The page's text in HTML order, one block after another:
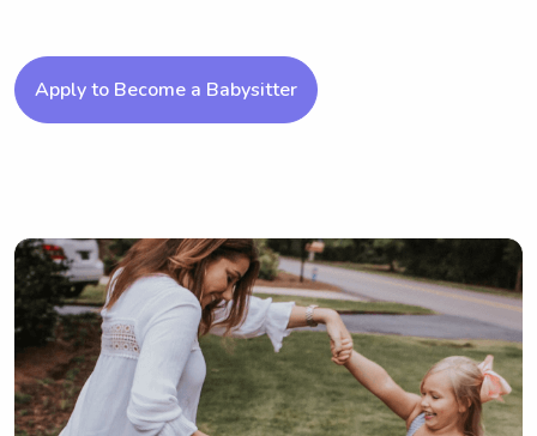
Apply to Become a Babysitter